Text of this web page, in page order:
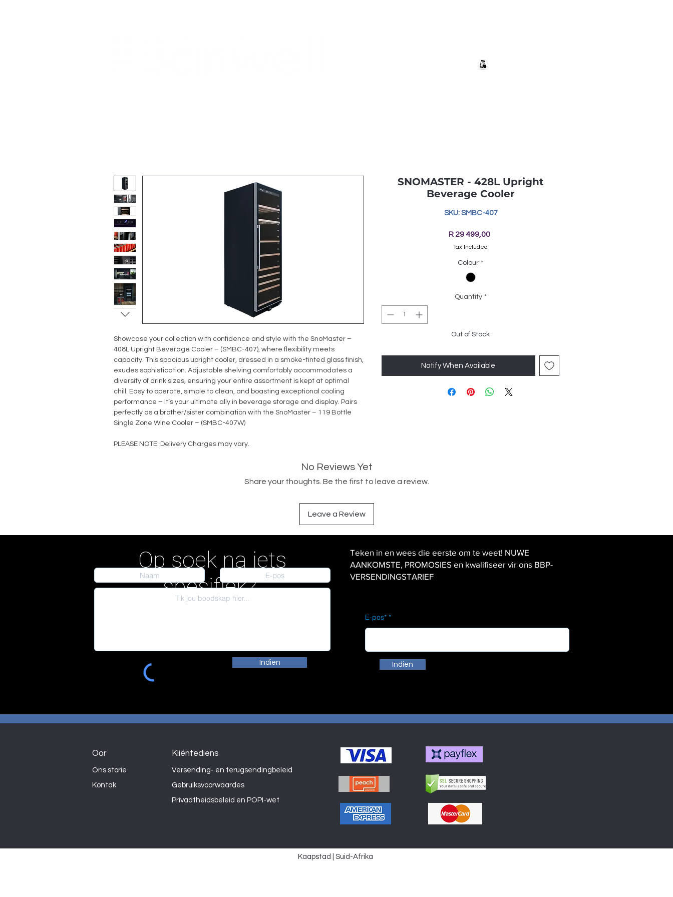
Showcase your collection with confidence and style with the SnoMaster –
408L Upright Beverage Cooler – (SMBC-407), where flexibility meets
capacity. This spacious upright cooler, dressed in a smoke-tinted glass finish,
exudes sophistication. Adjustable shelving comfortably accommodates a
diversity of drink sizes, ensuring your entire assortment is kept at optimal
chill. Easy to operate, simple to clean, and boasting exceptional cooling
performance – it’s your ultimate ally in beverage storage and display. Pairs
perfectly as a brother/sister combination with the SnoMaster – 119 Bottle
Single Zone Wine Cooler – (SMBC-407W)
PLEASE NOTE: Delivery Charges may vary.
SNOMASTER - 428L Upright
Beverage Cooler
SKU: SMBC-407
R 29 499,00Price
Tax Included
Colour *
Quantity *
Out of Stock
Notify When Available
No Reviews Yet
Share your thoughts. Be the first to leave a review.
Leave a Review
Op soek na iets
spesifiek?
Indien
Teken in en wees die eerste om te weet! NUWE
AANKOMSTE, PROMOSIES en kwalifiseer vir ons BBP-
VERSENDINGSTARIEF
E-pos*
Indien
Kliëntediens
Oor
Versending- en terugsendingbeleid
Gebruiksvoorwaardes
Privaatheidsbeleid en POPI-wet
Ons storie
Kontak
Winkel
Kaapstad | Suid-Afrika